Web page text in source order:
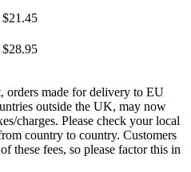
$21.45
$28.95
made for delivery to EU
outside the UK, may now
charges. Please check your local
country to country. Customers
these fees, so please factor this in